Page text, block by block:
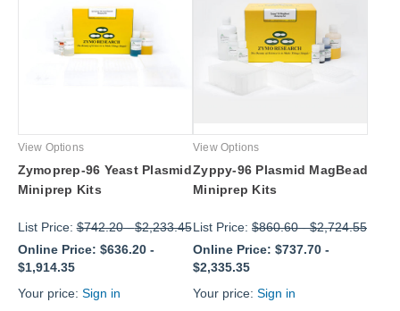
View Options
Zymoprep-96 Yeast Plasmid
Miniprep Kits
List Price:$742.20-$2,233.45
Online Price: $636.20-
$1,914.35
Your price: Sign in
View Options
Zyppy-96 Plasmid MagBead
Miniprep Kits
List Price: $860.60-$2,724.55
Online Price: $737.70 -
$2,335.35
Your price: Sign in